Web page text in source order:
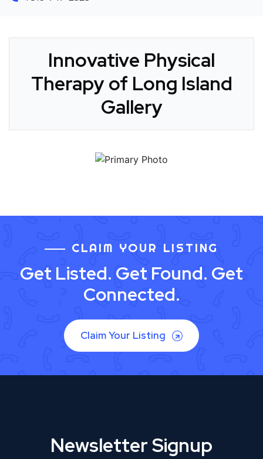
Innovative Physical
Therapy of Long Island
Gallery
CLAIM YOUR LISTING
Get Listed. Get Found. Get
Connected.
Claim Your Listing
Newsletter Signup